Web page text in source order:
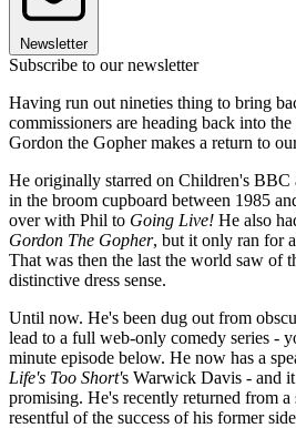
Newsletter
Subscribe to our newsletter
Having run out nineties thing to bring
commissioners are heading back into
Gordon the Gopher makes a return to
He originally starred on Children's
in the broom cupboard between 1985
over with Phil to Going Live! He also
Gordon The Gopher, but it only ran for
That was then the last the world saw of
distinctive dress sense.
Until now. He's been dug out from
lead to a full web-only comedy series -
minute episode below. He now has a
Life's Too Short's Warwick Davis - and
promising. He's recently returned from a
resentful of the success of his former